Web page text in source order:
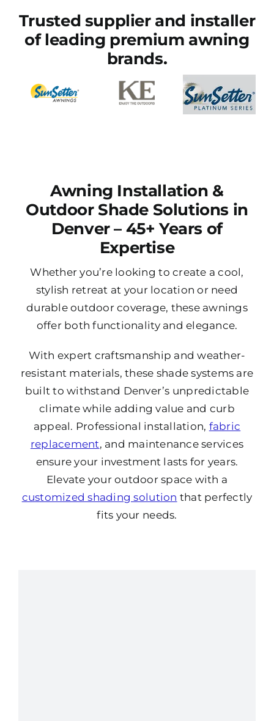
Trusted supplier and installer
of leading premium awning
brands.
Awning Installation &
Outdoor Shade Solutions in
Denver – 45+ Years of
Expertise
Whether you’re looking to create a cool,
stylish retreat at your location or need
durable outdoor coverage, these awnings
offer both functionality and elegance.
With expert craftsmanship and weather-
resistant materials, these shade systems are
built to withstand Denver’s unpredictable
climate while adding value and curb
appeal. Professional installation, fabric
replacement, and maintenance services
ensure your investment lasts for years.
Elevate your outdoor space with a
customized shading solution that perfectly
fits your needs.